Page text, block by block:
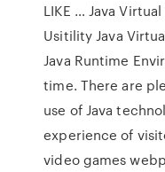
LIKE … Java
Usitility Java
Java Runtime
time. There are
use of Java
experience of
video games